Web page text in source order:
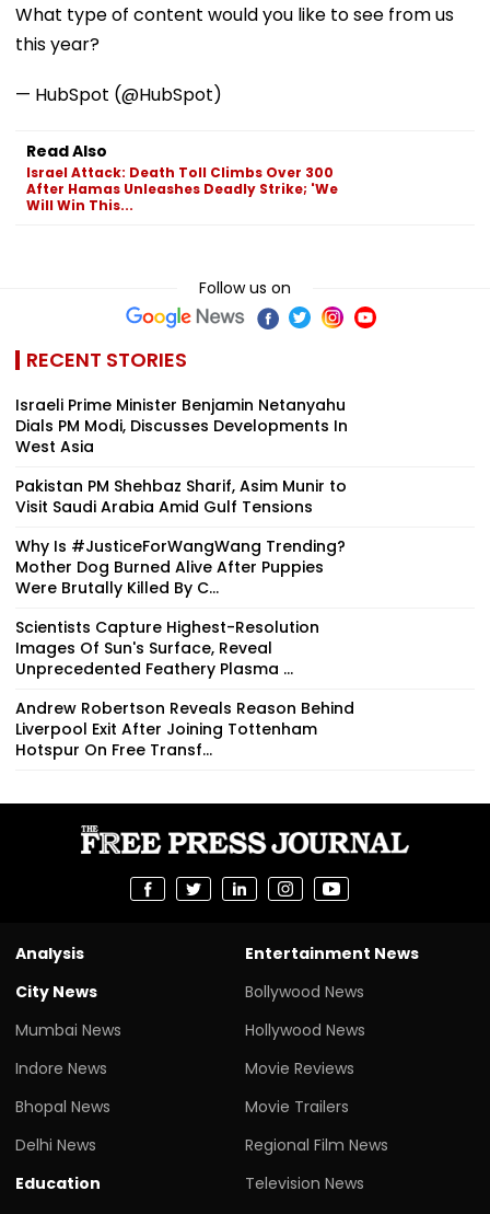
What type of content would you like to see from us
this year?
— HubSpot (@HubSpot)
Read Also
Israel Attack: Death Toll Climbs Over 300
After Hamas Unleashes Deadly Strike; 'We
Will Win This...
Follow us on
RECENT STORIES
Israeli Prime Minister Benjamin Netanyahu
Dials PM Modi, Discusses Developments In
West Asia
Pakistan PM Shehbaz Sharif, Asim Munir to
Visit Saudi Arabia Amid Gulf Tensions
Why Is #JusticeForWangWang Trending?
Mother Dog Burned Alive After Puppies
Were Brutally Killed By C...
Scientists Capture Highest-Resolution
Images Of Sun's Surface, Reveal
Unprecedented Feathery Plasma ...
Andrew Robertson Reveals Reason Behind
Liverpool Exit After Joining Tottenham
Hotspur On Free Transf...
Analysis
City News
Mumbai News
Indore News
Bhopal News
Delhi News
Education
Entertainment News
Bollywood News
Hollywood News
Movie Reviews
Movie Trailers
Regional Film News
Television News